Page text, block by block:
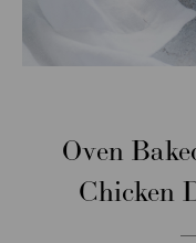
Oven
Chicken